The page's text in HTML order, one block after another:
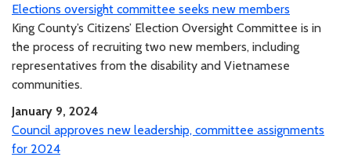
Elections oversight committee seeks new members
King County’s Citizens’ Election Oversight Committee is in
the process of recruiting two new members, including
representatives from the disability and Vietnamese
communities.
January 9, 2024
Council approves new leadership, committee assignments
for 2024